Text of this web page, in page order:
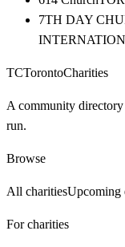
7TH DAY
TCTorontoCharities
A community directory
run.
Browse
All charitiesUpcoming
For charities